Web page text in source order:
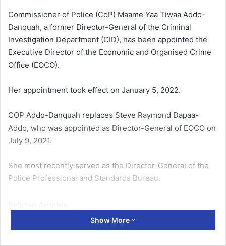
Commissioner of Police (CoP) Maame Yaa Tiwaa Addo-
Danquah, a former Director-General of the Criminal
Investigation Department (CID), has been appointed the
Executive Director of the Economic and Organised Crime
Office (EOCO).
Her appointment took effect on January 5, 2022.
COP Addo-Danquah replaces Steve Raymond Dapaa-
Addo, who was appointed as Director-General of EOCO on
July 9, 2021.
She most recently served as the Director-General of the
Police Professional and Standards Bureau.
Show More